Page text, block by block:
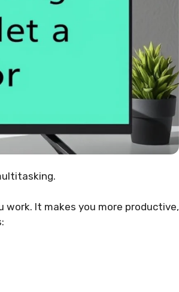
work. It makes you more productive,